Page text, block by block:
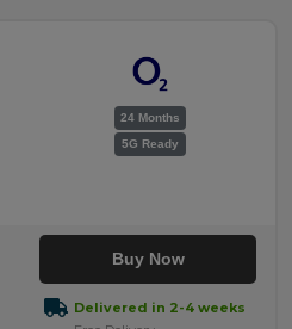
24 Months
5G Ready
Buy Now
Delivered in 2-4 weeks